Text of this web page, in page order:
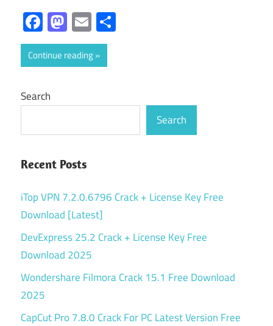
Facebook
Mastodon
Email
Continue reading
Search
Search
Recent Posts
iTop VPN 7.2.0.6796 Crack + License Key Free
Download [Latest]
DevExpress 25.2 Crack + License Key Free
Download 2025
Wondershare Filmora Crack 15.1 Free Download
2025
CapCut Pro 7.8.0 Crack For PC Latest Version Free